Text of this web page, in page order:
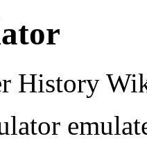
History